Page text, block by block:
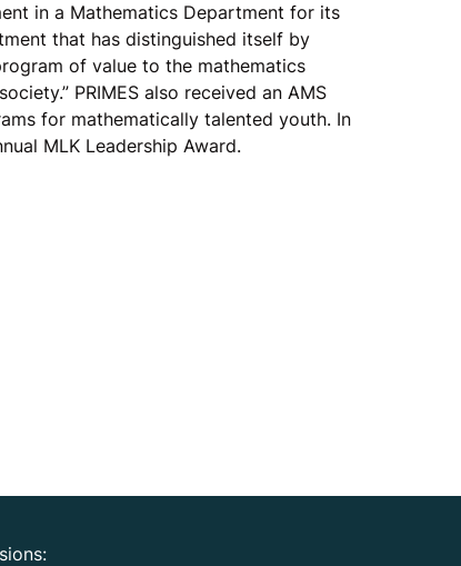
in a Mathematics Department for its
that has distinguished itself by
of value to the mathematics
PRIMES also received an AMS
for mathematically talented youth. In
MLK Leadership Award.